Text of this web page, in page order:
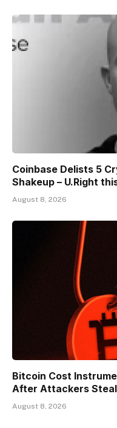
Coinbase Delists 5
Shakeup – U.Right
August 8, 2026
Bitcoin Cost
After Attackers Steal
August 8, 2026